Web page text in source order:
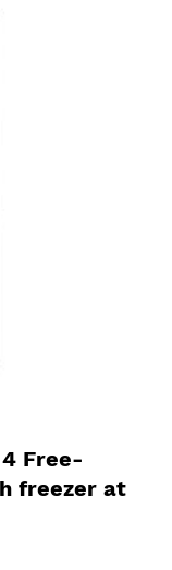
4 Free-
freezer at